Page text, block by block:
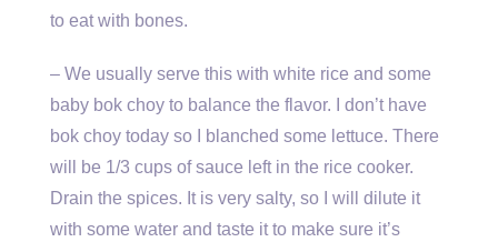
to eat with bones.
– We usually serve this with white rice and some
baby bok choy to balance the flavor. I don’t have
bok choy today so I blanched some lettuce. There
will be 1/3 cups of sauce left in the rice cooker.
Drain the spices. It is very salty, so I will dilute it
with some water and taste it to make sure it’s